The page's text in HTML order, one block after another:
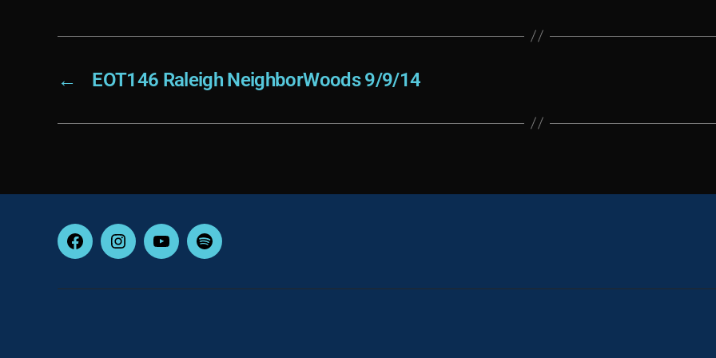
← EOT146 Raleigh NeighborWoods 9/9/14
FacebookInstagramYouTubeSpotify